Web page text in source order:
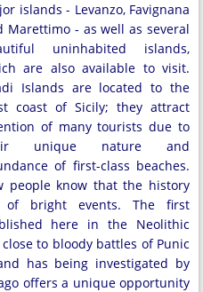
islands - Levanzo, Favignana
Marettimo - as well as several
uninhabited islands,
are also available to visit.
Islands are located to the
coast of Sicily; they attract
of many tourists due to
unique nature and
of first-class beaches.
people know that the history
bright events. The first
here in the Neolithic
to bloody battles of Punic
has being investigated by
offers a unique opportunity